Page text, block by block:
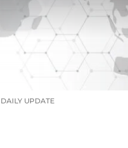
DAILY UPDATE